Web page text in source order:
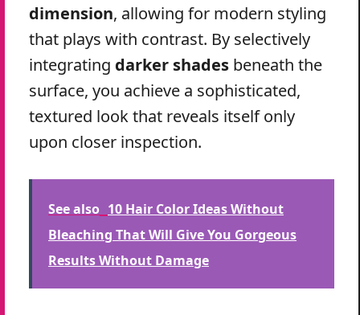
dimension, allowing for modern styling
that plays with contrast. By selectively
integrating darker shades beneath the
surface, you achieve a sophisticated,
textured look that reveals itself only
upon closer inspection.
See also 10 Hair Color Ideas Without
Bleaching That Will Give You Gorgeous
Results Without Damage